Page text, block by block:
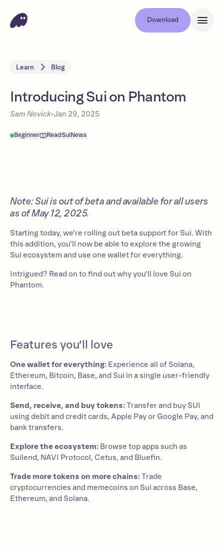
Download
Learn Blog
Introducing Sui on Phantom
Sam Novick•Jan 29, 2025
Beginner ReadSuiNews
Note: Sui is out of beta and available for all users
as of May 12, 2025.
Starting today, we’re rolling out beta support for Sui. With
this addition, you’ll now be able to explore the growing
Sui ecosystem and use one wallet for everything.
Intrigued? Read on to find out why you’ll love Sui on
Phantom.
Features you’ll love
One wallet for everything: Experience all of Solana,
Ethereum, Bitcoin, Base, and Sui in a single user-friendly
interface.
Send, receive, and buy tokens:Transfer and buy SUI
using debit and credit cards, Apple Pay or Google Pay, and
bank transfers.
Explore the ecosystem: Browse top apps such as
Suilend, NAVI Protocol, Cetus, and Bluefin.
Trade more tokens on more chains:Trade
cryptocurrencies and memecoins on Sui across Base,
Ethereum, and Solana.